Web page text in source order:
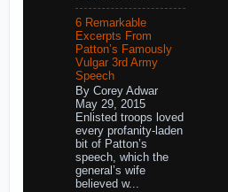
6 Remarkable
Excerpts From
Patton’s Famously
Vulgar 3rd Army
Speech
By Corey Adwar
May 29, 2015
Enlisted troops loved
every profanity-laden
bit of Patton’s
speech, which the
general’s wife
believed w...